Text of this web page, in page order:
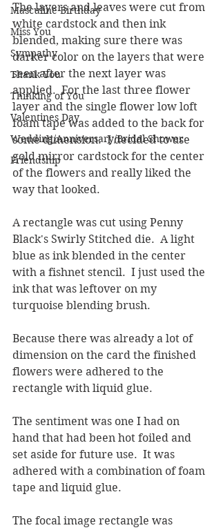
Masculine Birthday
Miss You
Sympathy
Thank You
Thinking of You
Valentines Day
Wedding/Anniversary/Bridal Shower
Friendship
The layers and leaves were cut from
white cardstock and then ink
blended, making sure there was
darker color on the layers that were
seen after the next layer was
applied.  For the last three flower
layer and the single flower low loft
foam tape was added to the back for
some dimension.  I decided to use
gold mirror cardstock for the center
of the flowers and really liked the
way that looked.
A rectangle was cut using Penny
Black's Swirly Stitched die.  A light
blue as ink blended in the center
with a fishnet stencil.  I just used the
ink that was leftover on my
turquoise blending brush.
Because there was already a lot of
dimension on the card the finished
flowers were adhered to the
rectangle with liquid glue.
The sentiment was one I had on
hand that had been hot foiled and
set aside for future use.  It was
adhered with a combination of foam
tape and liquid glue.
The focal image rectangle was